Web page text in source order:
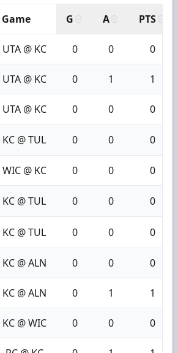
Game G A PTS
UTA @ KC 0 0 0
UTA @ KC 0 1 1
UTA @ KC 0 0 0
KC @ TUL 0 0 0
WIC @ KC 0 0 0
KC @ TUL 0 0 0
KC @ TUL 0 0 0
KC @ ALN 0 0 0
KC @ ALN 0 1 1
KC @ WIC 0 0 0